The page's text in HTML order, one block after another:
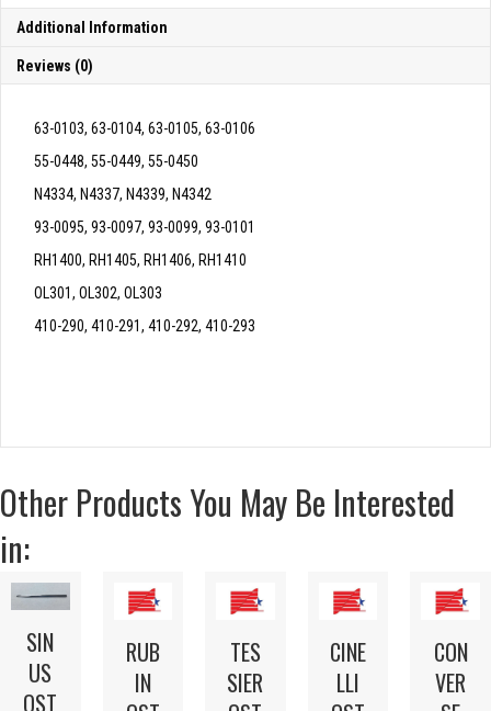
Additional Information
Reviews (0)
63-0103, 63-0104, 63-0105, 63-0106
55-0448, 55-0449, 55-0450
N4334, N4337, N4339, N4342
93-0095, 93-0097, 93-0099, 93-0101
RH1400, RH1405, RH1406, RH1410
OL301, OL302, OL303
410-290, 410-291, 410-292, 410-293
Other Products You May Be Interested
in:
SIN
US
OST
RUB
IN
TES
SIER
CINE
LLI
CON
VER